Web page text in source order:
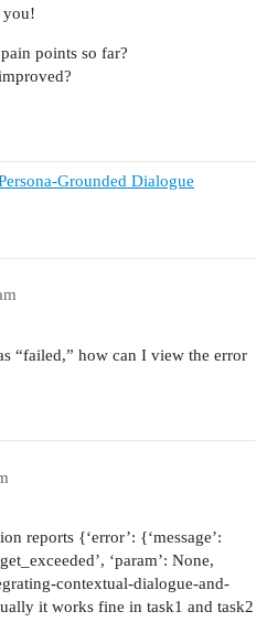
you!
points so far?
Grounded Dialogue
“failed,” how can I view the error
reports {‘error’: {‘message’:
‘param’: None,
contextual-dialogue-and-
it works fine in task1 and task2